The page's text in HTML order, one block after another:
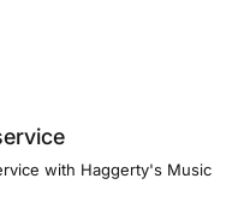
with Haggerty's Music